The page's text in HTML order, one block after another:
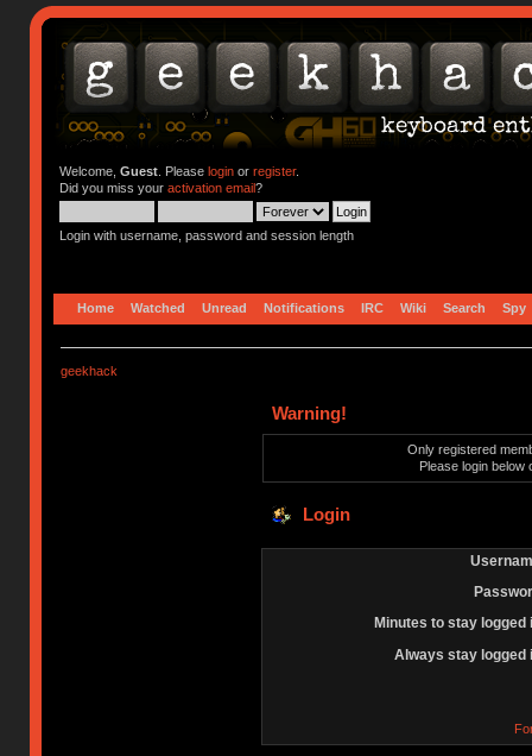
Welcome, Guest. Please loginor register.
Did you miss your activation email?
Login with username, password and session length
Home Watched Unread Notifications IRC Wiki Search Spy
geekhack
Warning!
Only registered
Please login below
Login
Minutes to stay logged
Always stay logged